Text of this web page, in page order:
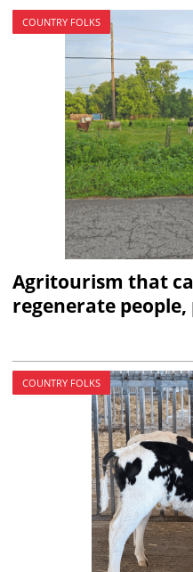
COUNTRY FOLKS
Agritourism that
regenerate
COUNTRY FOLKS